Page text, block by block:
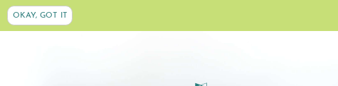
OKAY, GOT IT